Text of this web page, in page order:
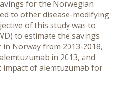
for the Norwegian
to other disease-modifying
of this study was to
to estimate the savings
Norway from 2013-2018,
in 2013, and
of alemtuzumab for